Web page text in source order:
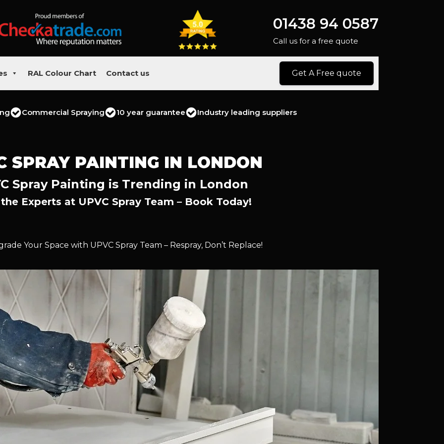
01438 94 0587
Call us for a free quote
RAL Colour Chart Contact us Get A Free quote
Commercial Spraying 10 year guarantee Industry leading suppliers
SPRAY PAINTING IN LONDON
Spray Painting is Trending in London
Experts at UPVC Spray Team – Book Today!
Your Space with UPVC Spray Team – Respray, Don’t Replace!